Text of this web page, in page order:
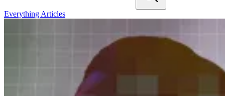
Everything Articles